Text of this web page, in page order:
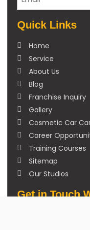
Quick Links
Home
Service
About Us
Blog
Franchise Inquiry
Gallery
Cosmetic Car
Career
Training Courses
Sitemap
Our Studios
Get in Touch